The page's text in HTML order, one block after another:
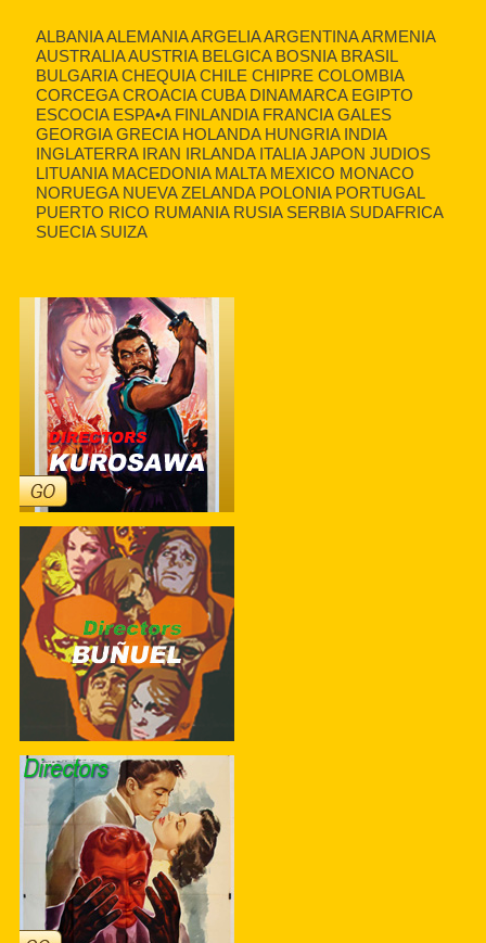
ALBANIA ALEMANIA ARGELIA ARGENTINA ARMENIA
AUSTRALIA AUSTRIA BELGICA BOSNIA BRASIL
BULGARIA CHEQUIA CHILE CHIPRE COLOMBIA
CORCEGA CROACIA CUBA DINAMARCA EGIPTO
ESCOCIA ESPA•A FINLANDIA FRANCIA GALES
GEORGIA GRECIA HOLANDA HUNGRIA INDIA
INGLATERRA IRAN IRLANDA ITALIA JAPON JUDIOS
LITUANIA MACEDONIA MALTA MEXICO MONACO
NORUEGA NUEVA ZELANDA POLONIA PORTUGAL
PUERTO RICO RUMANIA RUSIA SERBIA SUDAFRICA
SUECIA SUIZA